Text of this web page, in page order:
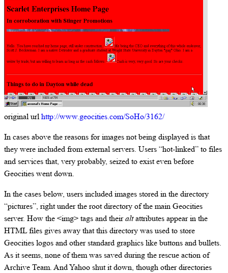
original urlhttp://www.geocities.com/SoHo/3162/
In cases above the reasons for images not being displayed is that
they were included from external servers. Users “hot-linked” to files
and services that, very probably, seized to exist even before
Geocities went down.
In the cases below, users included images stored in the directory
“pictures”, right under the root directory of the main Geocities
server. How the <img> tags and theiraltattributes appear in the
HTML files gives away that this directory was used to store
Geocities logos and other standard graphics like buttons and bullets.
As it seems, none of them was saved during the rescue action of
Archive Team. And Yahoo shut it down, though other directories